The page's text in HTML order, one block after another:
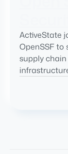
ActiveState
OpenSSF to
supply